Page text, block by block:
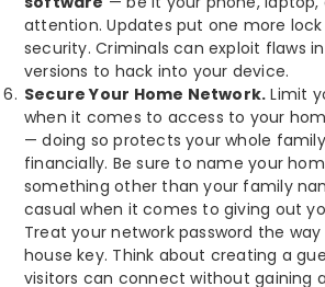
attention. Updates put one more
security. Criminals can exploit flaws
versions to hack into your device.
Secure Your Home Network. Limit
when it comes to access to your
— doing so protects your whole
financially. Be sure to name your
something other than your family
casual when it comes to giving out
Treat your network password the
house key. Think about creating a
visitors can connect without gaining